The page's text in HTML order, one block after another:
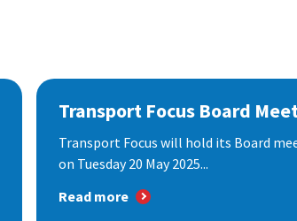
Transport Focus Board
Transport Focus will hold its Board
on Tuesday 20 May 2025...
Read more